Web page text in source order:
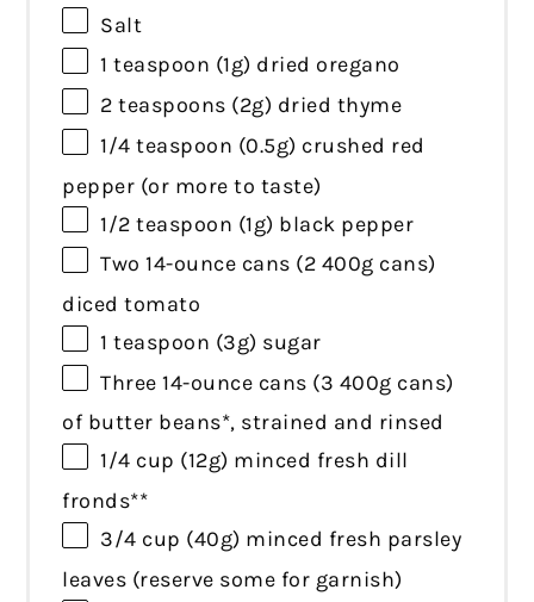
Salt
1 teaspoon (1g) dried oregano
2 teaspoons (2g) dried thyme
1/4 teaspoon (0.5g) crushed red
pepper (or more to taste)
1/2 teaspoon (1g) black pepper
Two14-ounce cans (2 400g cans)
diced tomato
1 teaspoon (3g) sugar
Three14-ounce cans (3 400g cans)
of butter beans*, strained and rinsed
1/4 cup (12g) minced fresh dill
fronds**
3/4 cup (40g) minced fresh parsley
leaves (reserve some for garnish)